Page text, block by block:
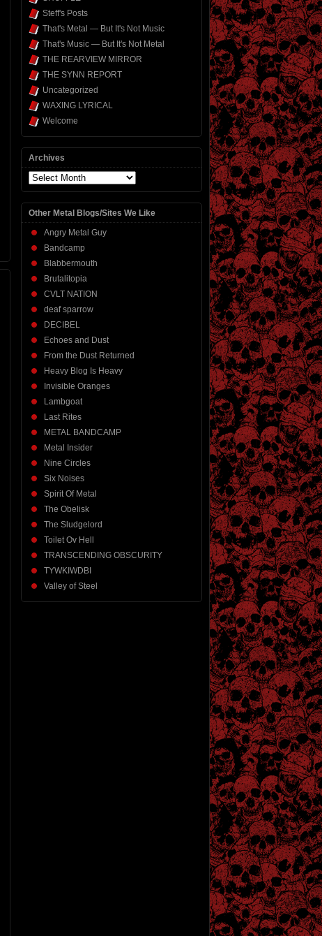
Steff's Posts
That's Metal — But It's Not Music
That's Music — But It's Not Metal
THE REARVIEW MIRROR
THE SYNN REPORT
Uncategorized
WAXING LYRICAL
Welcome
Archives
Archives
Other Metal Blogs/Sites We Like
Angry Metal Guy
Bandcamp
Blabbermouth
Brutalitopia
CVLT NATION
deaf sparrow
DECIBEL
Echoes and Dust
From the Dust Returned
Heavy Blog Is Heavy
Invisible Oranges
Lambgoat
Last Rites
METAL BANDCAMP
Metal Insider
Nine Circles
Six Noises
Spirit Of Metal
The Obelisk
The Sludgelord
Toilet Ov Hell
TRANSCENDING OBSCURITY
TYWKIWDBI
Valley of Steel